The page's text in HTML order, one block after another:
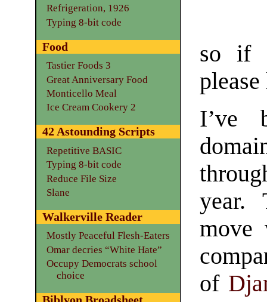
so if
I’ve
year.
move
of
Refrigeration, 1926
Typing 8-bit code
Food
Tastier Foods 3
Great Anniversary Food
Monticello Meal
Ice Cream Cookery 2
42 Astounding Scripts
Repetitive BASIC
Typing 8-bit code
Reduce File Size
Slane
Walkerville Reader
Mostly Peaceful Flesh-Eaters
Omar decries “White Hate”
Occupy Democrats school
choice